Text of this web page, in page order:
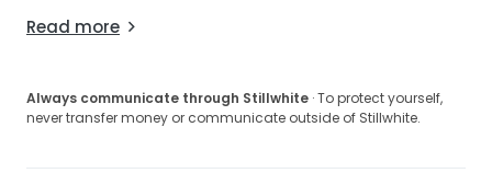
Read more
Always communicate through Stillwhite · To protect yourself,
never transfer money or communicate outside of Stillwhite.